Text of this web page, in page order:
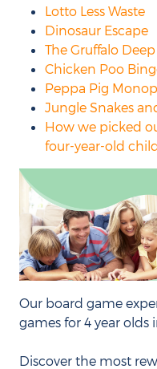
Our board game
games for 4 year olds
Discover the most
Lotto Less Waste
Dinosaur Escape
The Gruffalo
Chicken Poo
Peppa Pig
Jungle Snakes
How we picked
four-year-old